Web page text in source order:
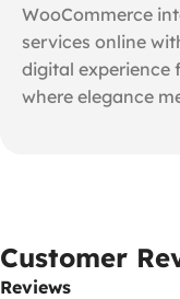
WooCommerce
services online
digital experience
where elegance
Customer
Reviews